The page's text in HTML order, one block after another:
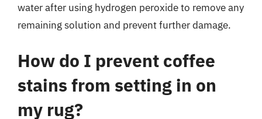
water after using hydrogen peroxide to remove any
remaining solution and prevent further damage.
How do I prevent coffee
stains from setting in on
my rug?